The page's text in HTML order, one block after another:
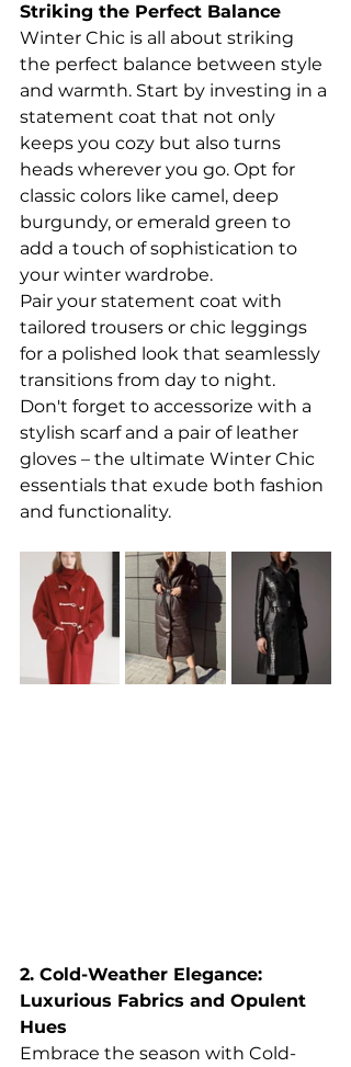
Striking the Perfect Balance
Winter Chic is all about striking
the perfect balance between style
and warmth. Start by investing in a
statement coat that not only
keeps you cozy but also turns
heads wherever you go. Opt for
classic colors like camel, deep
burgundy, or emerald green to
add a touch of sophistication to
your winter wardrobe.
Pair your statement coat with
tailored trousers or chic leggings
for a polished look that seamlessly
transitions from day to night.
Don't forget to accessorize with a
stylish scarf and a pair of leather
gloves – the ultimate Winter Chic
essentials that exude both fashion
and functionality.
2. Cold-Weather Elegance:
Luxurious Fabrics and Opulent
Hues
Embrace the season with Cold-